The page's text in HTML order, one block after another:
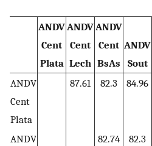
ANDV
Cent
Plata
ANDV
Cent
Lech
ANDV
Cent
BsAs
ANDV
Sout
ANDV
Cent
Plata
87.61 82.3 84.96
ANDV
82.74 82.3